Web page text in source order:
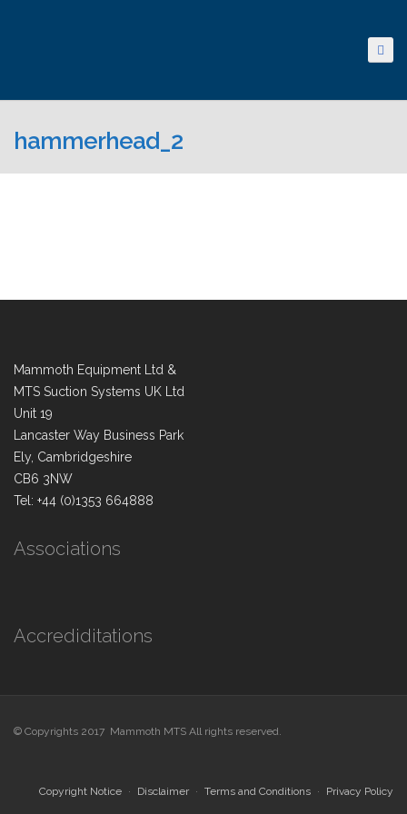
hammerhead_2
Mammoth Equipment Ltd &
MTS Suction Systems UK Ltd
Unit 19
Lancaster Way Business Park
Ely, Cambridgeshire
CB6 3NW
Tel: +44 (0)1353 664888
Associations
Accrediditations
© Copyrights 2017 Mammoth MTS All rights reserved.
Copyright Notice Disclaimer Terms and Conditions Privacy Policy